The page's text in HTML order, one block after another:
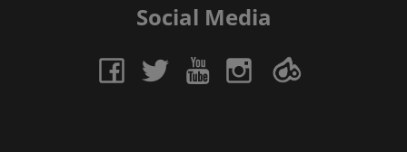
Social Media